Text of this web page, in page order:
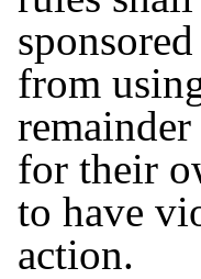
from
for their
to have
action.